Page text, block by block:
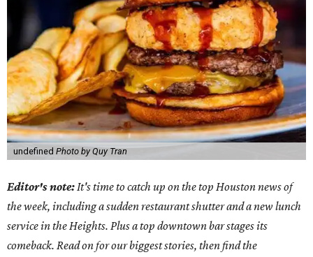
undefined Photo by Quy Tran
Editor's note:It's time to catch up on the top Houston news of
the week, including a sudden restaurant shutter and a new lunch
service in the Heights. Plus a top downtown bar stages its
comeback. Read on for our biggest stories, then find the